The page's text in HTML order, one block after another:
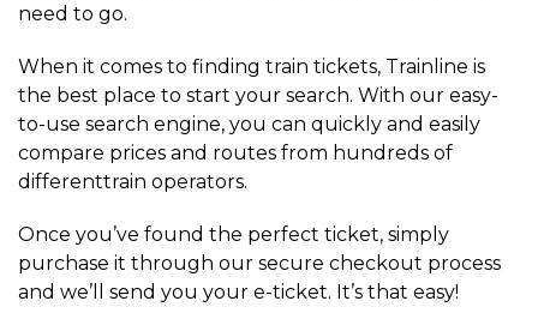
need to go.
When it comes to finding train tickets, Trainline is
the best place to start your search. With our easy-
to-use search engine, you can quickly and easily
compare prices and routes from hundreds of
differenttrain operators.
Once you’ve found the perfect ticket, simply
purchase it through our secure checkout process
and we’ll send you your e-ticket. It’s that easy!